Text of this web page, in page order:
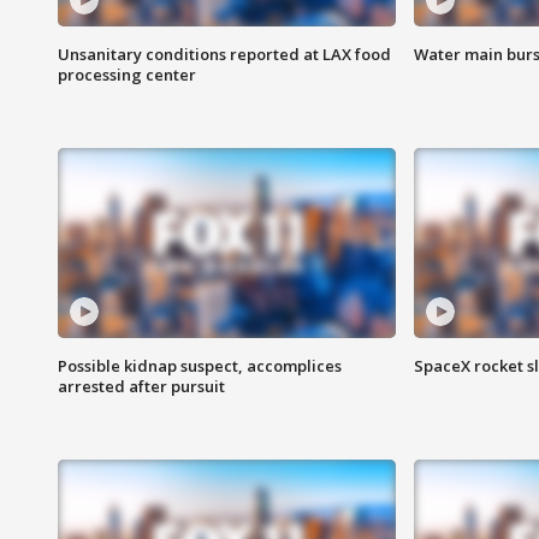
Unsanitary conditions reported at LAX food
processing center
Water main
Possible kidnap suspect, accomplices
arrested after pursuit
SpaceX rocket